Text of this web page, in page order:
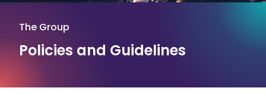
The Group
Policies and Guidelines